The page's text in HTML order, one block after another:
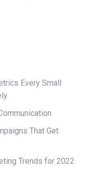
Every Small
That Get
Trends for 2022